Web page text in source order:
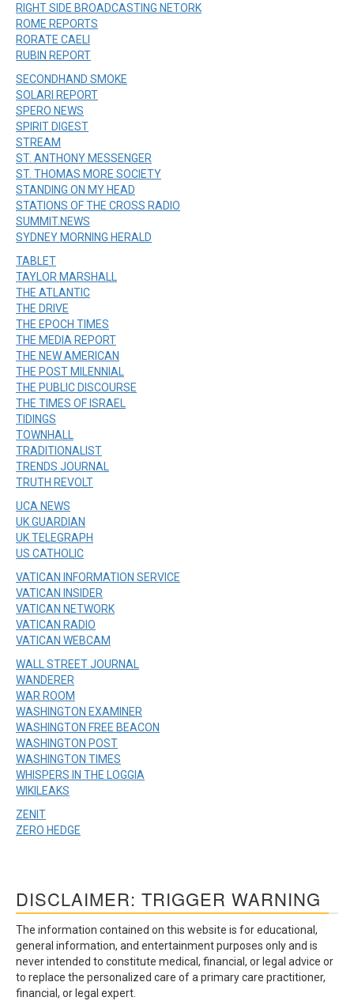
RIGHT SIDE BROADCASTING NETORK
ROME REPORTS
RORATE CAELI
RUBIN REPORT
SECONDHAND SMOKE
SOLARI REPORT
SPERO NEWS
SPIRIT DIGEST
STREAM
ST. ANTHONY MESSENGER
ST. THOMAS MORE SOCIETY
STANDING ON MY HEAD
STATIONS OF THE CROSS RADIO
SUMMIT.NEWS
SYDNEY MORNING HERALD
TABLET
TAYLOR MARSHALL
THE ATLANTIC
THE DRIVE
THE EPOCH TIMES
THE MEDIA REPORT
THE NEW AMERICAN
THE POST MILENNIAL
THE PUBLIC DISCOURSE
THE TIMES OF ISRAEL
TIDINGS
TOWNHALL
TRADITIONALIST
TRENDS JOURNAL
TRUTH REVOLT
UCA NEWS
UK GUARDIAN
UK TELEGRAPH
US CATHOLIC
VATICAN INFORMATION SERVICE
VATICAN INSIDER
VATICAN NETWORK
VATICAN RADIO
VATICAN WEBCAM
WALL STREET JOURNAL
WANDERER
WAR ROOM
WASHINGTON EXAMINER
WASHINGTON FREE BEACON
WASHINGTON POST
WASHINGTON TIMES
WHISPERS IN THE LOGGIA
WIKILEAKS
ZENIT
ZERO HEDGE
DISCLAIMER: TRIGGER WARNING
The information contained on this website is for educational,
general information, and entertainment purposes only and is
never intended to constitute medical, financial, or legal advice or
to replace the personalized care of a primary care practitioner,
financial, or legal expert.